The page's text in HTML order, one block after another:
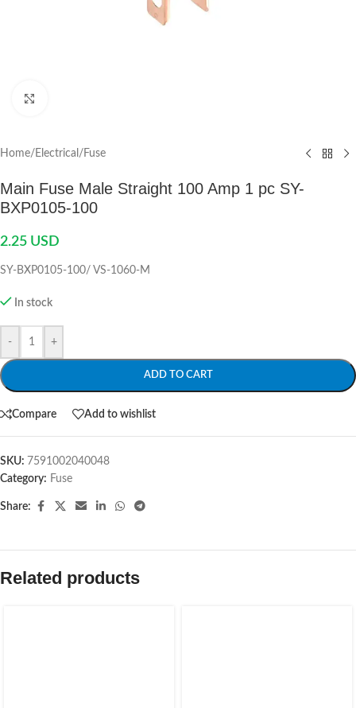
Home/ Electrical / Fuse
Main Fuse Male Straight 100 Amp 1 pc SY-
BXP0105-100
2.25 USD
SY-BXP0105-100/ VS-1060-M
In stock
- +
ADD TO CART
Compare Add to wishlist
SKU: 7591002040048
Category: Fuse
Share:
Related products